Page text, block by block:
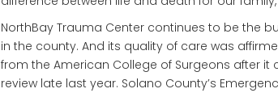
NorthBay Trauma Center continues to be the
in the county. And its quality of care was
from the American College of Surgeons after
review late last year. Solano County’s